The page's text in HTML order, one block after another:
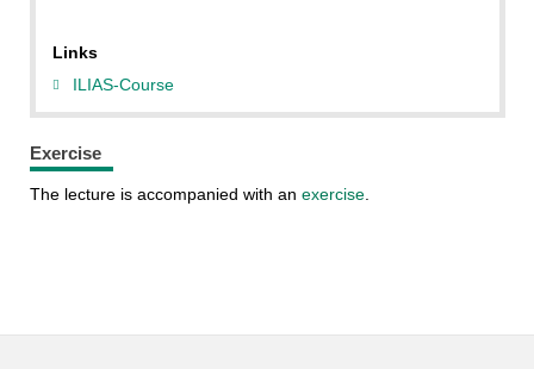
Links
ILIAS-Course
Exercise
The lecture is accompanied with an exercise.